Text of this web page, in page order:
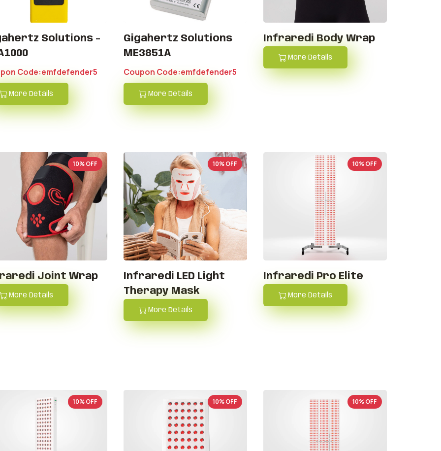
Solutions -
Code:emfdefender5
More Details
Gigahertz Solutions
ME3851A
Coupon Code:emfdefender5
More Details
Infraredi Body Wrap
More Details
10% OFF
Joint Wrap
More Details
10% OFF
Infraredi LED Light
Therapy Mask
More Details
10% OFF
Infraredi Pro Elite
More Details
10% OFF 10% OFF 10% OFF